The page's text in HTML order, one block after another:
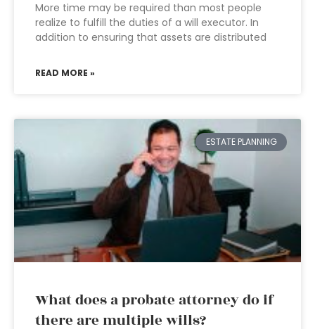
More time may be required than most people
realize to fulfill the duties of a will executor. In
addition to ensuring that assets are distributed
READ MORE »
ESTATE PLANNING
What does a probate attorney do if
there are multiple wills?